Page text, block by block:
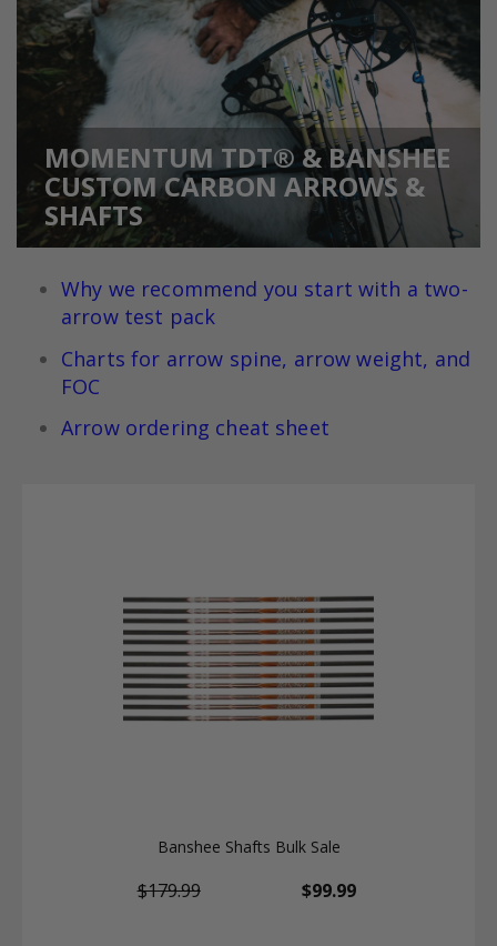
MOMENTUM TDT® & BANSHEE
CUSTOM CARBON ARROWS &
SHAFTS
Why we recommend you start with a two-
arrow test pack
Charts for arrow spine, arrow weight, and
FOC
Arrow ordering cheat sheet
Banshee Shafts Bulk Sale
$99.99
$179.99